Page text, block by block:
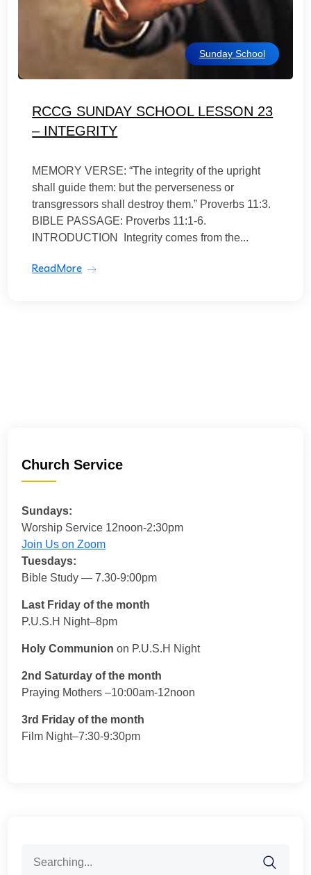
Sunday School
RCCG SUNDAY SCHOOL LESSON 23
– INTEGRITY
MEMORY VERSE: “The integrity of the upright
shall guide them: but the perverseness or
transgressors shall destroy them.” Proverbs 11:3.
BIBLE PASSAGE: Proverbs 11:1-6.
INTRODUCTION Integrity comes from the...
ReadMore
Church Service
Sundays:
Worship Service 12noon-2:30pm
Join Us on Zoom
Tuesdays:
Bible Study — 7.30-9:00pm
Last Friday of the month
P.U.S.H Night–8pm
Holy Communion on P.U.S.H Night
2nd Saturday of the month
Praying Mothers –10:00am-12noon
3rd Friday of the month
Film Night–7:30-9:30pm
for: